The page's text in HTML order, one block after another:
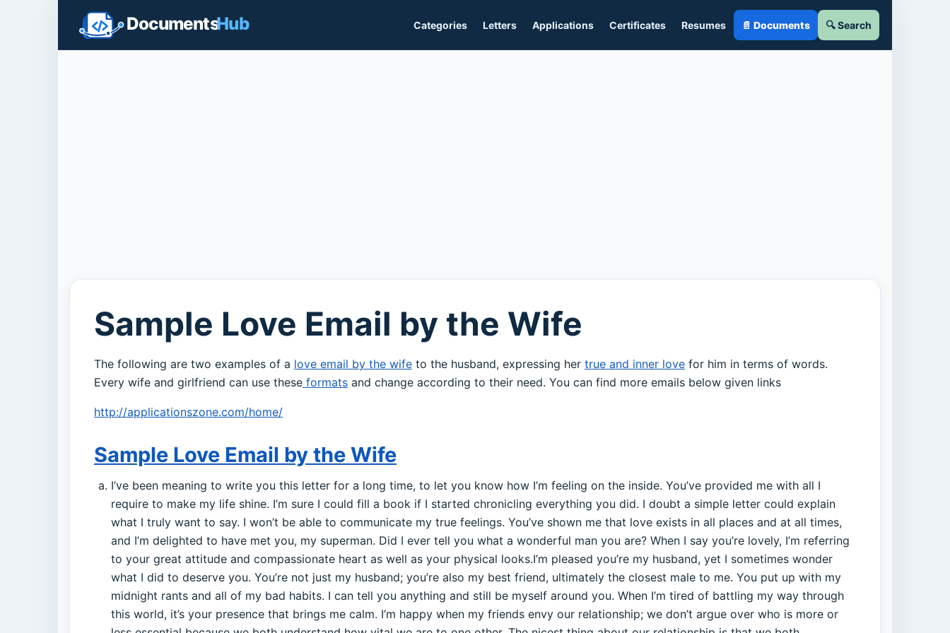
Categories Letters Applications Certificates Resumes 📄 Documents 🔍 Search
Sample Love Email by the Wife
The following are two examples of a love email by the wife to the husband, expressing her true and inner love for him in terms of words.
Every wife and girlfriend can use these formats and change according to their need. You can find more emails below given links
http://applicationszone.com/home/
Sample Love Email by the Wife
I’ve been meaning to write you this letter for a long time, to let you know how I’m feeling on the inside. You’ve provided me with all I
require to make my life shine. I’m sure I could fill a book if I started chronicling everything you did. I doubt a simple letter could explain
what I truly want to say. I won’t be able to communicate my true feelings. You’ve shown me that love exists in all places and at all times,
and I’m delighted to have met you, my superman. Did I ever tell you what a wonderful man you are? When I say you’re lovely, I’m referring
to your great attitude and compassionate heart as well as your physical looks.I’m pleased you’re my husband, yet I sometimes wonder
what I did to deserve you. You’re not just my husband; you’re also my best friend, ultimately the closest male to me. You put up with my
midnight rants and all of my bad habits. I can tell you anything and still be myself around you. When I’m tired of battling my way through
this world, it’s your presence that brings me calm. I’m happy when my friends envy our relationship; we don’t argue over who is more or